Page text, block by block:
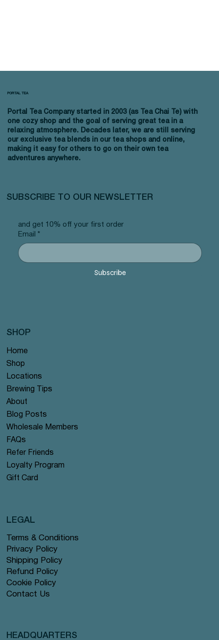
Portal Tea Company started in 2003 (as Tea Chai Te) with
one cozy shop and the goal of serving great tea in a
relaxing atmosphere. Decades later, we are still serving
our exclusive tea blends in our tea shops and online,
making it easy for others to go on their own tea
adventures anywhere.
and get 10% off your first order
Email
*
Subscribe
PORTAL TEA
SUBSCRIBE TO OUR NEWSLETTER
Home
Shop
Locations
Brewing Tips
About
Blog Posts
Wholesale Members
FAQs
Refer Friends
Loyalty Program
Gift Card
SHOP
Terms & Conditions
Privacy Policy
Shipping Policy
Refund Policy
Cookie Policy
Contact Us
LEGAL
HEADQUARTERS